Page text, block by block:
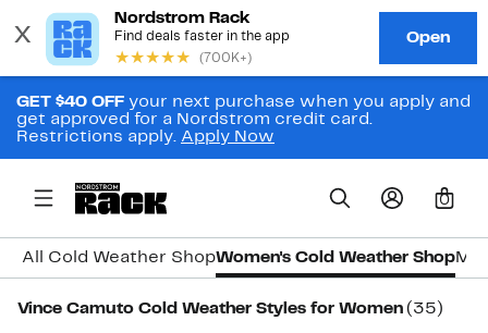
GET $40 OFF your next purchase when you apply and
get approved for a Nordstrom credit card.
Restrictions apply. Apply Now
0
All Cold Weather ShopWomen's Cold Weather Shop
Vince Camuto Cold Weather Styles for Women (35)